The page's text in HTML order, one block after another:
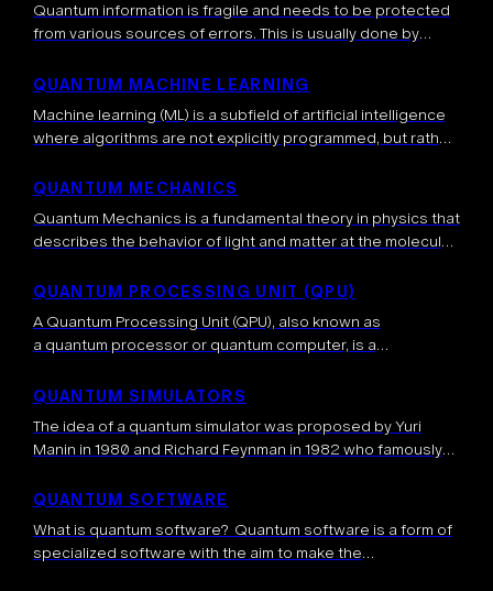
Quantum information is fragile and needs to be protected
from various sources of errors. This is usually done by
called a quantum […]
QUANTUM MACHINE LEARNING
Machine learning (ML) is a subfield of artificial intelligence
where algorithms are not explicitly programmed, but rather
interacting with an environment. […]
QUANTUM MECHANICS
Quantum Mechanics is a fundamental theory in physics that
describes the behavior of light and matter at the molecular,
provides a mathematical […]
QUANTUM PROCESSING UNIT (QPU)
A Quantum Processing Unit (QPU), also known as
a quantum processor or quantum computer, is a
according to the laws of quantum mechanics. Analogous to
QUANTUM SIMULATORS
The idea of a quantum simulator was proposed by Yuri
Manin in 1980 and Richard Feynman in 1982 who famously
QUANTUM SOFTWARE
What is quantum software? Quantum software is a form of
specialized software with the aim to make the